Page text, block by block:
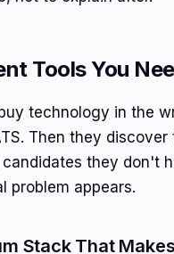
Tools You
technology in the
Then they discover
they don't
problem appears.
Stack That